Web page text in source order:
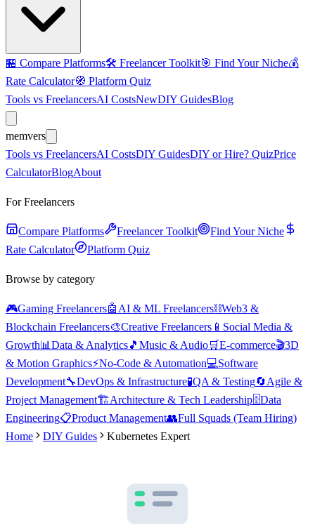
🏪 Compare Platforms🛠️ Freelancer Toolkit🎯 Find Your Niche💰
Rate Calculator🧭 Platform Quiz
Tools vs FreelancersAI CostsNewDIY GuidesBlog
memvers
Tools vs FreelancersAI CostsDIY GuidesDIY or Hire? QuizPrice
CalculatorBlogAbout
For Freelancers
Compare Platforms Freelancer Toolkit
Find Your Niche
Rate Calculator
Platform Quiz
Browse by category
🎮Gaming Freelancers🤖 AI & ML Freelancers⛓️Web3 &
Blockchain Freelancers🎨Creative Freelancers 📱 Social Media &
Growth📊 Data & Analytics🎵 Music & Audio🛒E-commerce🎬3D
& Motion Graphics⚡No-Code & Automation💻Software
Development🔧DevOps & Infrastructure🧪QA & Testing🔄Agile &
Project Management🏗️Architecture & Tech Leadership🗄️Data
Engineering📋Product Management👥Full Squads (Team Hiring)
Home
DIY Guides Kubernetes Expert